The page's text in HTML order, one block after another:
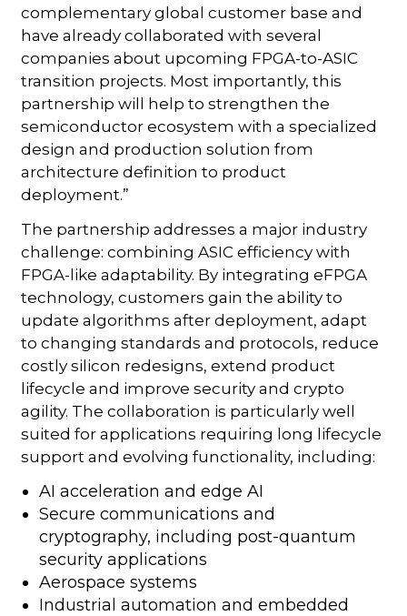
complementary global customer base and
have already collaborated with several
companies about upcoming FPGA-to-ASIC
transition projects. Most importantly, this
partnership will help to strengthen the
semiconductor ecosystem with a specialized
design and production solution from
architecture definition to product
deployment.”
The partnership addresses a major industry
challenge: combining ASIC efficiency with
FPGA-like adaptability. By integrating eFPGA
technology, customers gain the ability to
update algorithms after deployment, adapt
to changing standards and protocols, reduce
costly silicon redesigns, extend product
lifecycle and improve security and crypto
agility. The collaboration is particularly well
suited for applications requiring long lifecycle
support and evolving functionality, including:
AI acceleration and edge AI
Secure communications and
cryptography, including post-quantum
security applications
Aerospace systems
Industrial automation and embedded